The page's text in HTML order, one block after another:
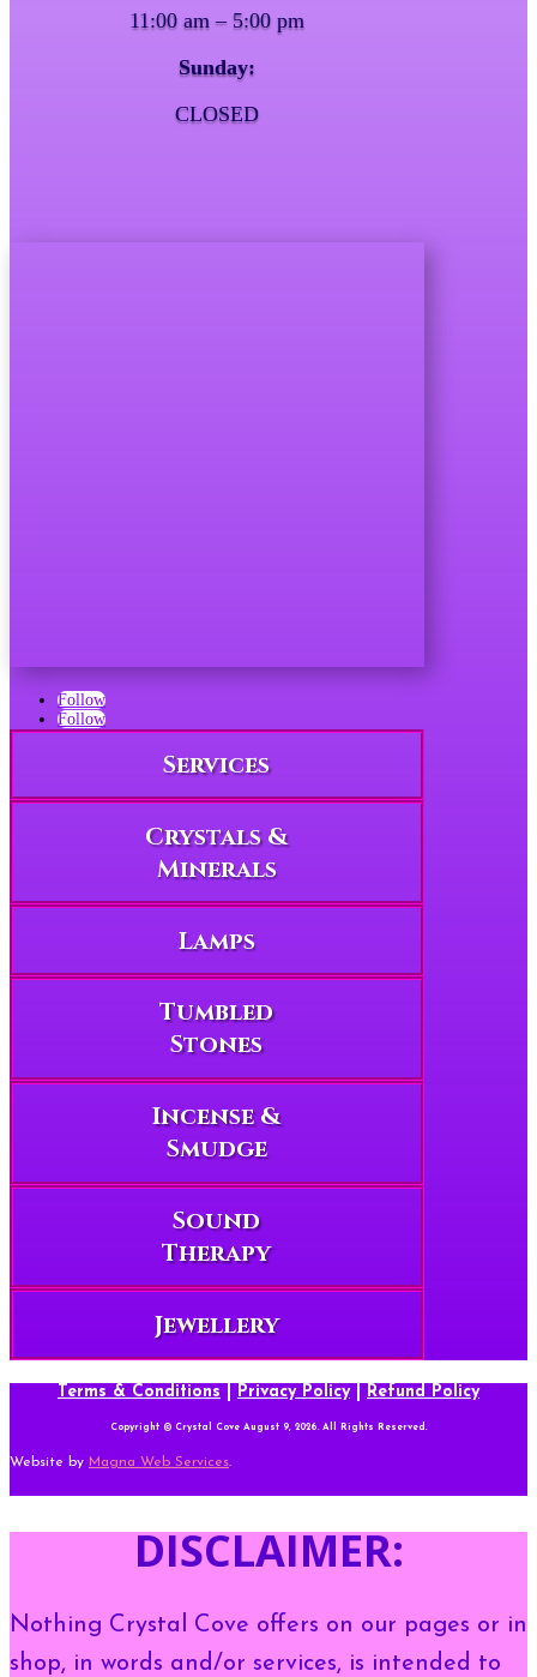
11:00 am – 5:00 pm
Sunday:
CLOSED
Follow
Follow
Services
Crystals &
Minerals
Lamps
Tumbled
Stones
Incense &
Smudge
Sound
Therapy
Jewellery
Terms & Conditions Privacy Policy| Refund Policy
Copyright © Crystal Cove August 9, 2026. All Rights Reserved.
Website by Magna Web Services.
DISCLAIMER:
Nothing Crystal Cove offers on our pages or in
shop, in words and/or services, is intended to